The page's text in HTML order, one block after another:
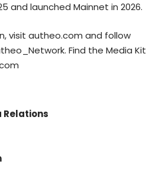
and launched Mainnet in 2026.
visit autheo.com and follow
. Find the Media Kit
Relations